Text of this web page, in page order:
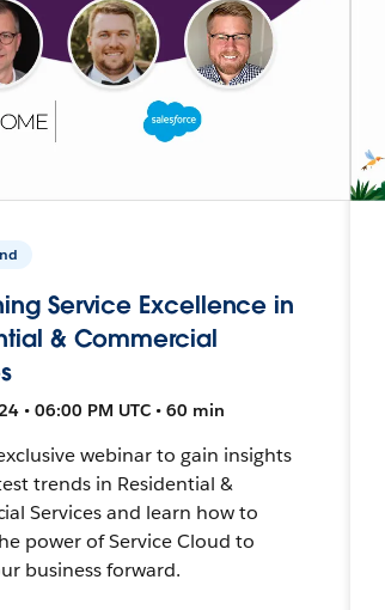
Service Excellence in
& Commercial
• 06:00 PM UTC • 60 min
webinar to gain insights
trends in Residential &
Services and learn how to
power of Service Cloud to
business forward.